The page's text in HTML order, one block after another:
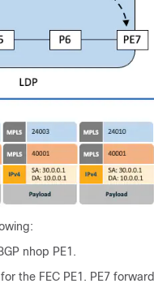
nhop PE1.
the FEC PE1. PE7